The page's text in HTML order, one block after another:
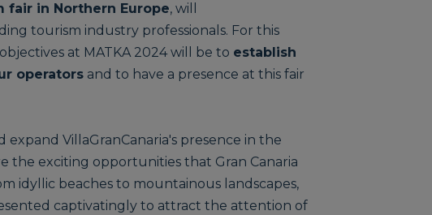
fair in Northern Europe, will
tourism industry professionals. For this
at MATKA 2024 will be to establish
operators and to have a presence at this fair
VillaGranCanaria's presence in the
the exciting opportunities that Gran Canaria
idyllic beaches to mountainous landscapes,
captivatingly to attract the attention of